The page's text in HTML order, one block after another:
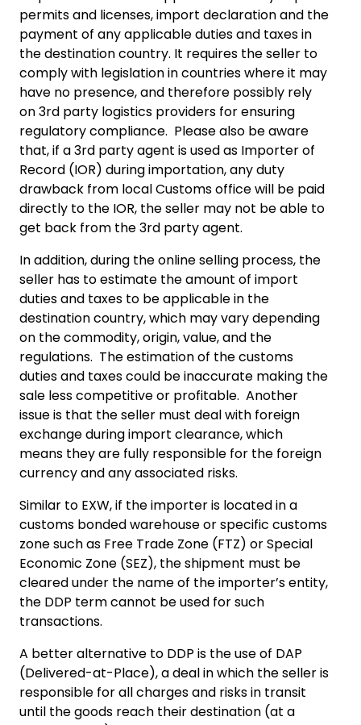
permits and licenses, import declaration and the
payment of any applicable duties and taxes in
the destination country. It requires the seller to
comply with legislation in countries where it may
have no presence, and therefore possibly rely
on 3rd party logistics providers for ensuring
regulatory compliance. Please also be aware
that, if a 3rd party agent is used as Importer of
Record (IOR) during importation, any duty
drawback from local Customs office will be paid
directly to the IOR, the seller may not be able to
get back from the 3rd party agent.
In addition, during the online selling process, the
seller has to estimate the amount of import
duties and taxes to be applicable in the
destination country, which may vary depending
on the commodity, origin, value, and the
regulations. The estimation of the customs
duties and taxes could be inaccurate making the
sale less competitive or profitable. Another
issue is that the seller must deal with foreign
exchange during import clearance, which
means they are fully responsible for the foreign
currency and any associated risks.
Similar to EXW, if the importer is located in a
customs bonded warehouse or specific customs
zone such as Free Trade Zone (FTZ) or Special
Economic Zone (SEZ), the shipment must be
cleared under the name of the importer’s entity,
the DDP term cannot be used for such
transactions.
A better alternative to DDP is the use of DAP
(Delivered-at-Place), a deal in which the seller is
responsible for all charges and risks in transit
until the goods reach their destination (at a